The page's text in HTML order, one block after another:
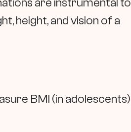
are instrumental to
height, and vision of a
BMI (in adolescents)